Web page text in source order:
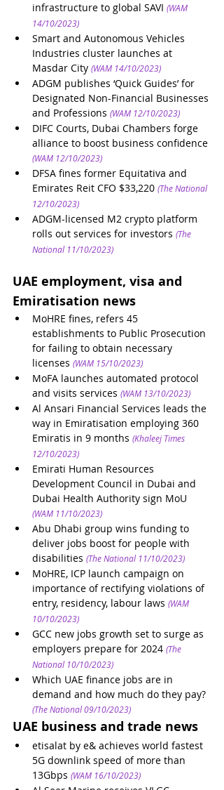
infrastructure to global SAVI (WAM
14/10/2023)
Smart and Autonomous Vehicles
Industries cluster launches at
Masdar City (WAM 14/10/2023)
ADGM publishes ‘Quick Guides’ for
Designated Non-Financial Businesses
and Professions (WAM 12/10/2023)
DIFC Courts, Dubai Chambers forge
alliance to boost business confidence
(WAM 12/10/2023)
DFSA fines former Equitativa and
Emirates Reit CFO $33,220 (The National
12/10/2023)
ADGM-licensed M2 crypto platform
rolls out services for investors (The
National 11/10/2023)
UAE employment, visa and
Emiratisation news
MoHRE fines, refers 45
establishments to Public Prosecution
for failing to obtain necessary
licenses (WAM 15/10/2023)
MoFA launches automated protocol
and visits services (WAM 13/10/2023)
Al Ansari Financial Services leads the
way in Emiratisation employing 360
Emiratis in 9 months (Khaleej Times
12/10/2023)
Emirati Human Resources
Development Council in Dubai and
Dubai Health Authority sign MoU
(WAM 11/10/2023)
Abu Dhabi group wins funding to
deliver jobs boost for people with
disabilities (The National 11/10/2023)
MoHRE, ICP launch campaign on
importance of rectifying violations of
entry, residency, labour laws (WAM
10/10/2023)
GCC new jobs growth set to surge as
employers prepare for 2024 (The
National 10/10/2023)
Which UAE finance jobs are in
demand and how much do they pay?
(The National 09/10/2023)
UAE business and trade news
etisalat by e& achieves world fastest
5G downlink speed of more than
13Gbps (WAM 16/10/2023)